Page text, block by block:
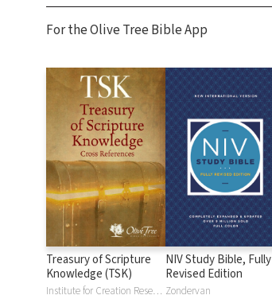
For the Olive Tree Bible App
Treasury of Scripture
Knowledge (TSK)
Institute for Creation Research
NIV Study Bible, Fully
Revised Edition
Zondervan